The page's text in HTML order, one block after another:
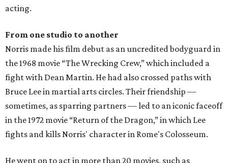
acting.
From one studio to another
Norris made his film debut as an uncredited bodyguard in
the 1968 movie “The Wrecking Crew,” which included a
fight with Dean Martin. He had also crossed paths with
Bruce Lee in martial arts circles. Their friendship —
sometimes, as sparring partners — led to an iconic faceoff
in the 1972 movie “Return of the Dragon,” in which Lee
fights and kills Norris' character in Rome's Colosseum.
He went on to act in more than 20 movies, such as